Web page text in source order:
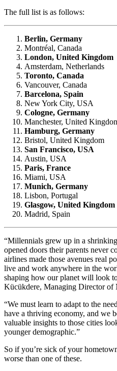
The full list is as follows:
Berlin, Germany
Montréal, Canada
London, United Kingdom
Amsterdam, Netherlands
Toronto, Canada
Vancouver, Canada
Barcelona, Spain
New York City, USA
Cologne, Germany
Manchester, United
Hamburg, Germany
Bristol, United Kingdom
San Francisco, USA
Austin, USA
Paris, France
Miami, USA
Munich, Germany
Lisbon, Portugal
Glasgow, United Kingdom
Madrid, Spain
“Millennials grew up in a
opened doors their parents never
airlines made those avenues real
live and work anywhere in the
shaping how our planet will look
Kücükdere, Managing Director of
“We must learn to adapt to the
have a thriving economy, and we
valuable insights to those cities
younger demographic.”
So if you’re sick of your
worse than one of these.